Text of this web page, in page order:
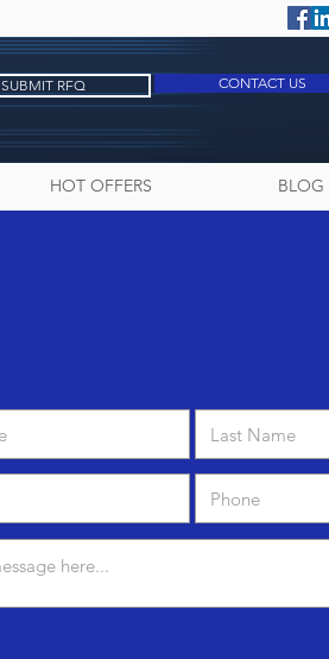
SUBMIT RFQ CONTACT US
HOT OFFERS BLOG